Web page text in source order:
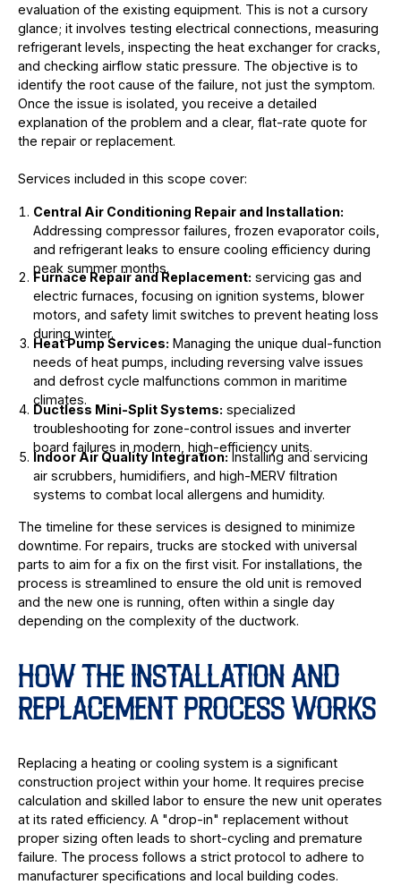
evaluation of the existing equipment. This is not a cursory
glance; it involves testing electrical connections, measuring
refrigerant levels, inspecting the heat exchanger for cracks,
and checking airflow static pressure. The objective is to
identify the root cause of the failure, not just the symptom.
Once the issue is isolated, you receive a detailed
explanation of the problem and a clear, flat-rate quote for
the repair or replacement.
Services included in this scope cover:
Central Air Conditioning Repair and Installation:
Addressing compressor failures, frozen evaporator coils,
and refrigerant leaks to ensure cooling efficiency during
peak summer months.
Furnace Repair and Replacement: servicing gas and
electric furnaces, focusing on ignition systems, blower
motors, and safety limit switches to prevent heating loss
during winter.
Heat Pump Services: Managing the unique dual-function
needs of heat pumps, including reversing valve issues
and defrost cycle malfunctions common in maritime
climates.
Ductless Mini-Split Systems: specialized
troubleshooting for zone-control issues and inverter
board failures in modern, high-efficiency units.
Indoor Air Quality Integration:Installing and servicing
air scrubbers, humidifiers, and high-MERV filtration
systems to combat local allergens and humidity.
The timeline for these services is designed to minimize
downtime. For repairs, trucks are stocked with universal
parts to aim for a fix on the first visit. For installations, the
process is streamlined to ensure the old unit is removed
and the new one is running, often within a single day
depending on the complexity of the ductwork.
HOW THE INSTALLATION AND
REPLACEMENT PROCESS WORKS
Replacing a heating or cooling system is a significant
construction project within your home. It requires precise
calculation and skilled labor to ensure the new unit operates
at its rated efficiency. A "drop-in" replacement without
proper sizing often leads to short-cycling and premature
failure. The process follows a strict protocol to adhere to
manufacturer specifications and local building codes.